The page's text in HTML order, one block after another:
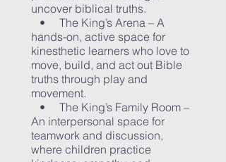
uncover biblical truths.
• The King’s Arena – A
hands-on, active space for
kinesthetic learners who love to
move, build, and act out Bible
truths through play and
movement.
• The King’s Family Room –
An interpersonal space for
teamwork and discussion,
where children practice